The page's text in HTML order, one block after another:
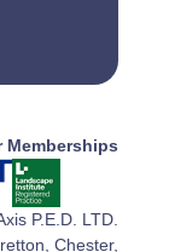
Memberships
P.E.D. LTD.
Chester,